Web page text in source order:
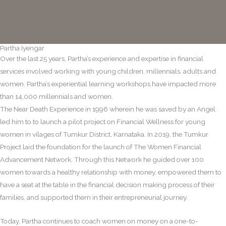
Partha Iyengar
Over the last 25 years, Partha’s experience and expertise in financial
services involved working with young children, millennials, adults and
women. Partha’s experiential learning workshops have impacted more
than 14,000 millennials and women.
The Near Death Experience in 1996 wherein he was saved by an Angel
led him to to launch a pilot project on Financial Wellness for young
women in vilages of Tumkur District, Karnataka. In 2019, the Tumkur
Project laid the foundation for the launch of The Women Financial
Advancement Network. Through this Network he guided over 100
women towards a healthy relationship with money, empowered them to
have a seat at the table in the financial decision making process of their
families, and supported them in their entrepreneurial journey.
Today, Partha continues to coach women on money on a one-to-